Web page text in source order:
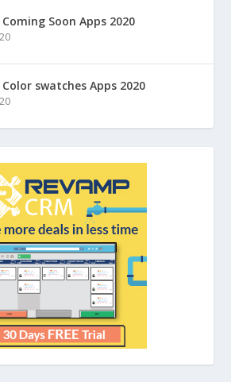
Soon Apps 2020
swatches Apps 2020